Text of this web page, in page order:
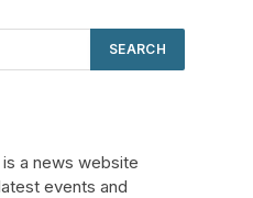
a news website
events and